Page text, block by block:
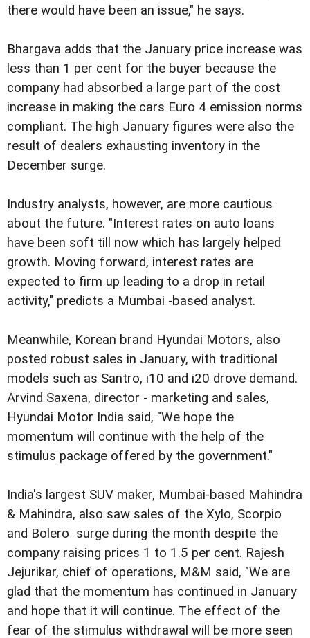
there would have been an issue," he says.
Bhargava adds that the January price increase was
less than 1 per cent for the buyer because the
company had absorbed a large part of the cost
increase in making the cars Euro 4 emission norms
compliant. The high January figures were also the
result of dealers exhausting inventory in the
December surge.
Industry analysts, however, are more cautious
about the future. "Interest rates on auto loans
have been soft till now which has largely helped
growth. Moving forward, interest rates are
expected to firm up leading to a drop in retail
activity," predicts a Mumbai -based analyst.
Meanwhile, Korean brand Hyundai Motors, also
posted robust sales in January, with traditional
models such as Santro, i10 and i20 drove demand.
Arvind Saxena, director - marketing and sales,
Hyundai Motor India said, "We hope the
momentum will continue with the help of the
stimulus package offered by the government."
India's largest SUV maker, Mumbai-based Mahindra
& Mahindra, also saw sales of the Xylo, Scorpio
and Bolero surge during the month despite the
company raising prices 1 to 1.5 per cent. Rajesh
Jejurikar, chief of operations, M&M said, "We are
glad that the momentum has continued in January
and hope that it will continue. The effect of the
fear of the stimulus withdrawal will be more seen